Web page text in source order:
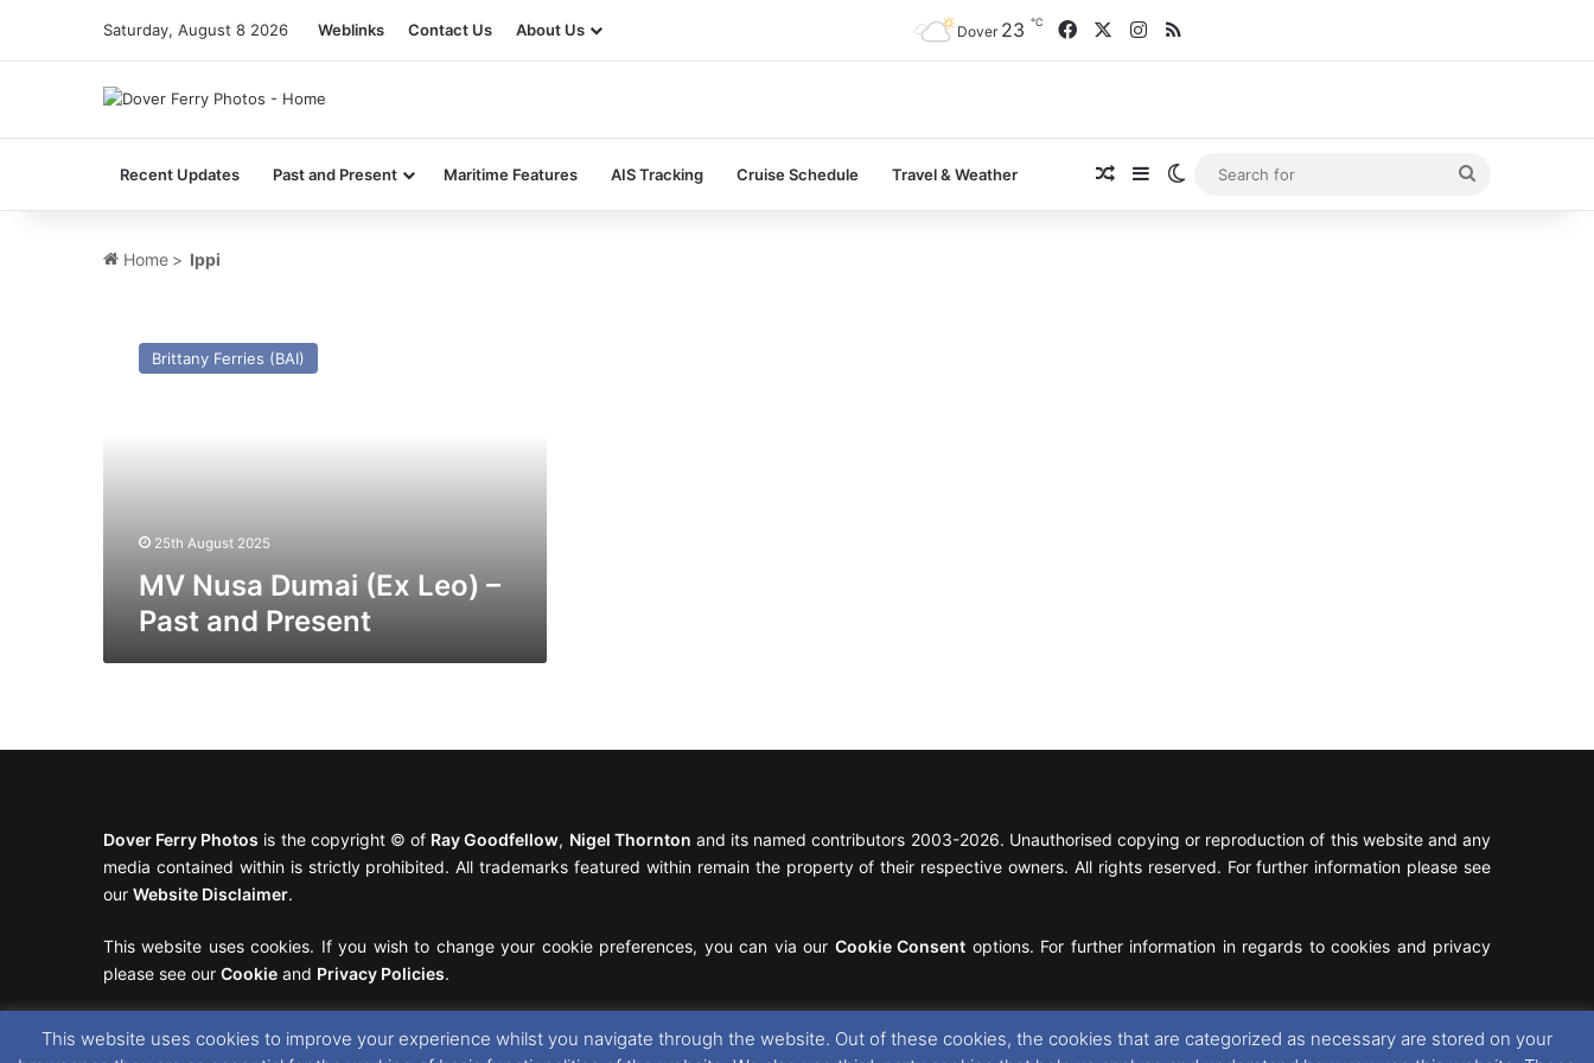
Saturday, August 8 2026 Weblinks Contact Us About Us Dover 23 ℃ FacebookInstagram
RSS
Recent Updates Past and Present Maritime Features AIS Tracking Cruise Schedule Travel & Weather Random Article
SidebarSwitch skin
for
Home > Ippi
Nusa
Dumai
Brittany Ferries (BAI)
25th August 2025
MV Nusa Dumai (Ex Leo) –
Past and Present
Dover Ferry Photos is the copyright © of Ray Goodfellow, Nigel Thornton and its named contributors 2003-2026. Unauthorised copying or reproduction of this website and any
media contained within is strictly prohibited. All trademarks featured within remain the property of their respective owners. All rights reserved. For further information please see
our Website Disclaimer.
This website uses cookies. If you wish to change your cookie preferences, you can via our Cookie Consent options. For further information in regards to cookies and privacy
please see our Cookie and Privacy Policies.
Facebook
X Instagram
RSS
This website uses cookies to improve your experience whilst you navigate through the website. Out of these cookies, the cookies that are categorized as necessary are stored on your